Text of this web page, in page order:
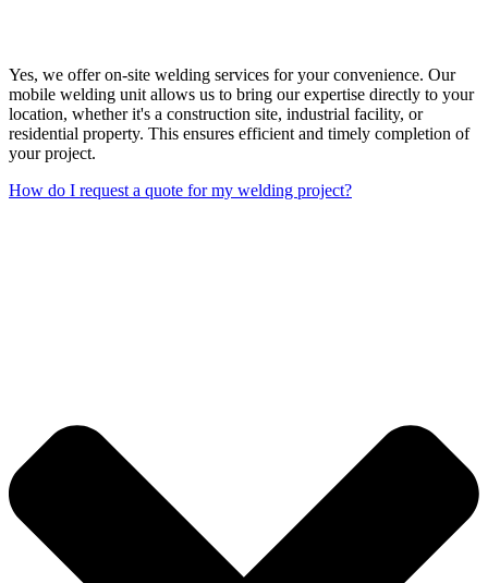
Yes, we offer on-site welding services for your convenience. Our
mobile welding unit allows us to bring our expertise directly to your
location, whether it's a construction site, industrial facility, or
residential property. This ensures efficient and timely completion of
your project.
How do I request a quote for my welding project?